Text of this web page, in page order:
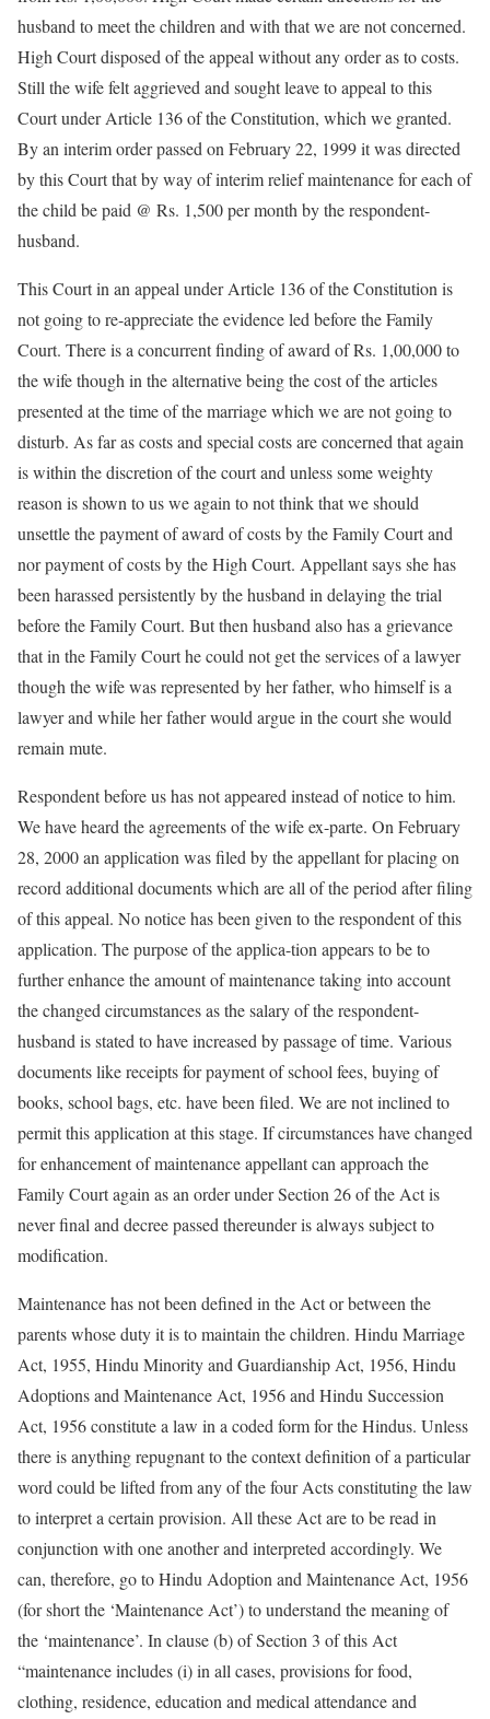
husband to meet the children and with that we are not concerned.
High Court disposed of the appeal without any order as to costs.
Still the wife felt aggrieved and sought leave to appeal to this
Court under Article 136 of the Constitution, which we granted.
By an interim order passed on February 22, 1999 it was directed
by this Court that by way of interim relief maintenance for each of
the child be paid @ Rs. 1,500 per month by the respondent-
husband.
This Court in an appeal under Article 136 of the Constitution is
not going to re-appreciate the evidence led before the Family
Court. There is a concurrent finding of award of Rs. 1,00,000 to
the wife though in the alternative being the cost of the articles
presented at the time of the marriage which we are not going to
disturb. As far as costs and special costs are concerned that again
is within the discretion of the court and unless some weighty
reason is shown to us we again to not think that we should
unsettle the payment of award of costs by the Family Court and
nor payment of costs by the High Court. Appellant says she has
been harassed persistently by the husband in delaying the trial
before the Family Court. But then husband also has a grievance
that in the Family Court he could not get the services of a lawyer
though the wife was represented by her father, who himself is a
lawyer and while her father would argue in the court she would
remain mute.
Respondent before us has not appeared instead of notice to him.
We have heard the agreements of the wife ex-parte. On February
28, 2000 an application was filed by the appellant for placing on
record additional documents which are all of the period after filing
of this appeal. No notice has been given to the respondent of this
application. The purpose of the applica-tion appears to be to
further enhance the amount of maintenance taking into account
the changed circumstances as the salary of the respondent-
husband is stated to have increased by passage of time. Various
documents like receipts for payment of school fees, buying of
books, school bags, etc. have been filed. We are not inclined to
permit this application at this stage. If circumstances have changed
for enhancement of maintenance appellant can approach the
Family Court again as an order under Section 26 of the Act is
never final and decree passed thereunder is always subject to
modification.
Maintenance has not been defined in the Act or between the
parents whose duty it is to maintain the children. Hindu Marriage
Act, 1955, Hindu Minority and Guardianship Act, 1956, Hindu
Adoptions and Maintenance Act, 1956 and Hindu Succession
Act, 1956 constitute a law in a coded form for the Hindus. Unless
there is anything repugnant to the context definition of a particular
word could be lifted from any of the four Acts constituting the law
to interpret a certain provision. All these Act are to be read in
conjunction with one another and interpreted accordingly. We
can, therefore, go to Hindu Adoption and Maintenance Act, 1956
(for short the ‘Maintenance Act’) to understand the meaning of
the ‘maintenance’. In clause (b) of Section 3 of this Act
“maintenance includes (i) in all cases, provisions for food,
clothing, residence, education and medical attendance and